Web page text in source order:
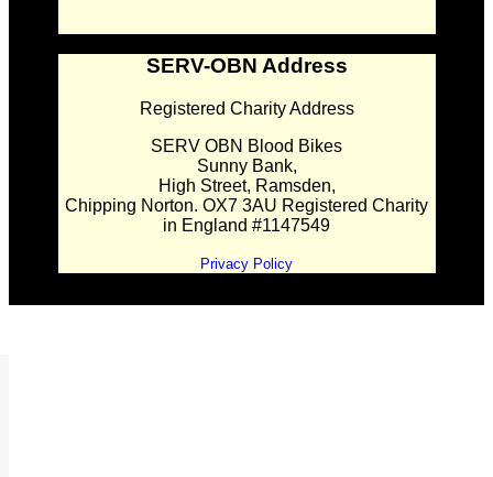
SERV-OBN Address
Registered Charity Address
SERV OBN Blood Bikes
Sunny Bank,
High Street, Ramsden,
Chipping Norton. OX7 3AU Registered Charity
in England #1147549
Privacy Policy